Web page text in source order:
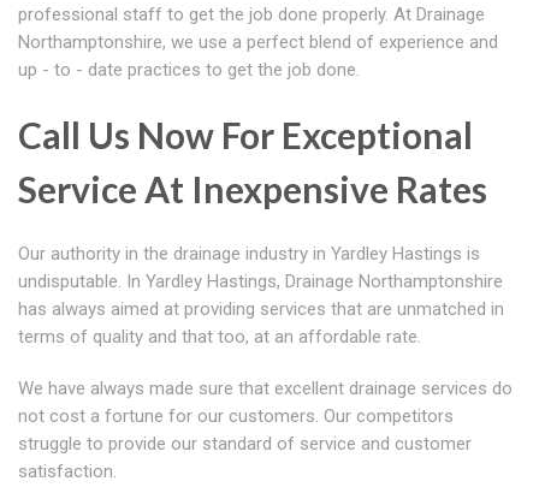
professional staff to get the job done properly. At Drainage
Northamptonshire, we use a perfect blend of experience and
up - to - date practices to get the job done.
Call Us Now For Exceptional
Service At Inexpensive Rates
Our authority in the drainage industry in Yardley Hastings is
undisputable. In Yardley Hastings, Drainage Northamptonshire
has always aimed at providing services that are unmatched in
terms of quality and that too, at an affordable rate.
We have always made sure that excellent drainage services do
not cost a fortune for our customers. Our competitors
struggle to provide our standard of service and customer
satisfaction.